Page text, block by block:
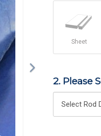
Sheet
2. Please